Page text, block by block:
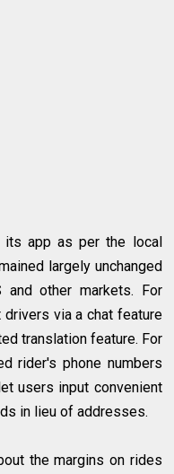
its app as per the local
largely unchanged
other markets. For
via a chat feature
translation feature. For
rider's phone numbers
users input convenient
in lieu of addresses.
the margins on rides